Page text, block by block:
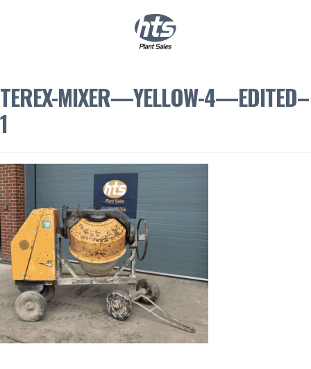
TEREX-MIXER—YELLOW-4—EDITED–
1